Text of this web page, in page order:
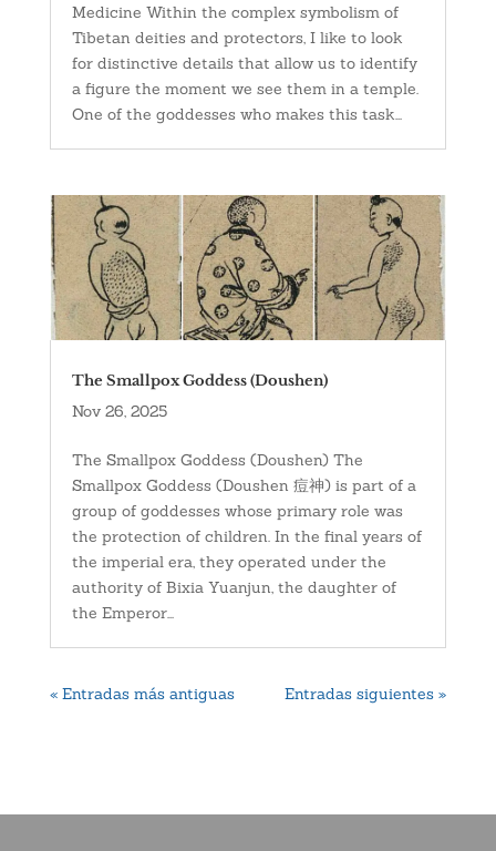
Medicine Within the complex symbolism of
Tibetan deities and protectors, I like to look
for distinctive details that allow us to identify
a figure the moment we see them in a temple.
One of the goddesses who makes this task...
The Smallpox Goddess (Doushen)
Nov 26, 2025
The Smallpox Goddess (Doushen) The
Smallpox Goddess (Doushen 痘神) is part of a
group of goddesses whose primary role was
the protection of children. In the final years of
the imperial era, they operated under the
authority of Bixia Yuanjun, the daughter of
the Emperor...
« Entradas más antiguas Entradas siguientes »